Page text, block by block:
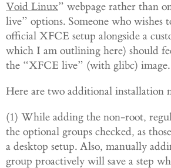
Void Linux” webpage rather than
live” options. Someone who wishes
official XFCE setup alongside a
which I am outlining here) should
the “XFCE live” (with glibc) image.
Here are two additional installation
(1) While adding the non-root,
the optional groups checked, as
a desktop setup. Also, manually
group proactively will save a step